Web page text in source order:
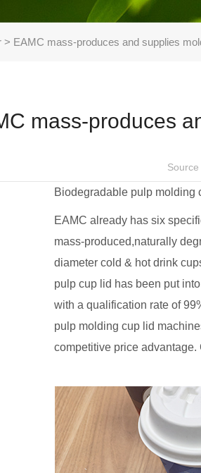
> EAMC mass-produces and supplies
mass-produces
Source
Biodegradable pulp molding
EAMC already has six
mass-produced,naturally
diameter cold & hot drink
pulp cup lid has been put
with a qualification rate of
pulp molding cup lid
competitive price